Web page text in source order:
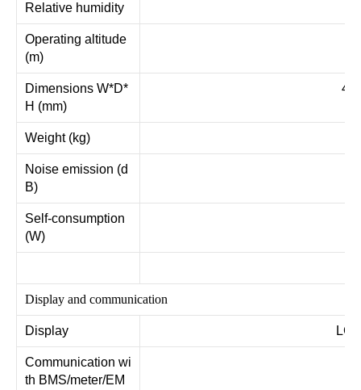
Relative humidity
Operating altitude
(m)
Dimensions W*D*
H (mm)
Weight (kg)
Noise emission (d
B)
Self-consumption
(W)
Display and communication
Display
Communication wi
th BMS/meter/EM